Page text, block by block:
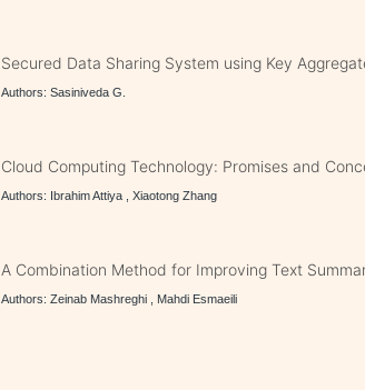
Secured Data Sharing System using Key
Authors: Sasiniveda G.
Cloud Computing Technology: Promises and
Authors: Ibrahim Attiya , Xiaotong Zhang
A Combination Method for Improving Text
Authors: Zeinab Mashreghi , Mahdi Esmaeili